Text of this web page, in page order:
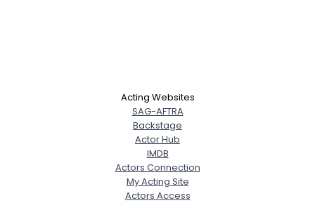
Acting Websites
SAG-AFTRA
Backstage
Actor Hub
IMDB
Actors Connection
My Acting Site
Actors Access